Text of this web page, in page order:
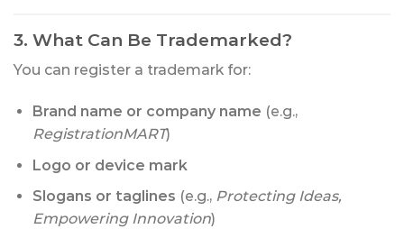
3. What Can Be Trademarked?
You can register a trademark for:
Brand name or company name (e.g.,
RegistrationMART)
Logo or device mark
Slogans or taglines (e.g., Protecting Ideas,
Empowering Innovation)